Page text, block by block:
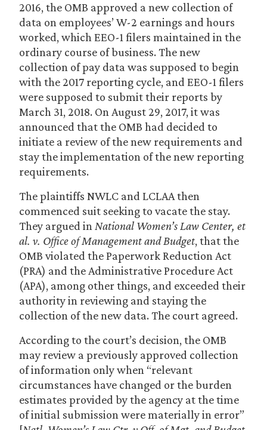
2016, the OMB approved a new collection of
data on employees’ W-2 earnings and hours
worked, which EEO-1 filers maintained in the
ordinary course of business. The new
collection of pay data was supposed to begin
with the 2017 reporting cycle, and EEO-1 filers
were supposed to submit their reports by
March 31, 2018. On August 29, 2017, it was
announced that the OMB had decided to
initiate a review of the new requirements and
stay the implementation of the new reporting
requirements.
The plaintiffs NWLC and LCLAA then
commenced suit seeking to vacate the stay.
They argued in National Women’s Law Center, et
al. v. Office of Management and Budget, that the
OMB violated the Paperwork Reduction Act
(PRA) and the Administrative Procedure Act
(APA), among other things, and exceeded their
authority in reviewing and staying the
collection of the new data. The court agreed.
According to the court’s decision, the OMB
may review a previously approved collection
of information only when “relevant
circumstances have changed or the burden
estimates provided by the agency at the time
of initial submission were materially in error”